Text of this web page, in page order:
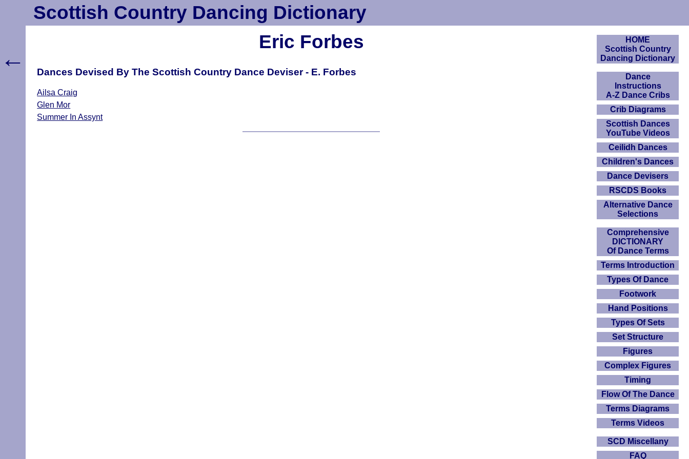
Scottish Country Dancing Dictionary
Eric Forbes
Dances Devised By The Scottish Country Dance Deviser - E. Forbes
Ailsa Craig
Glen Mor
Summer In Assynt
HOME
Scottish Country
Dancing Dictionary
Dance
Instructions
A-Z Dance Cribs
Crib Diagrams
Scottish Dances
YouTube Videos
Ceilidh Dances
Children's Dances
Dance Devisers
RSCDS Books
Alternative Dance
Selections
Comprehensive
DICTIONARY
Of Dance Terms
Terms Introduction
Types Of Dance
Footwork
Hand Positions
Types Of Sets
Set Structure
Figures
Complex Figures
Timing
Flow Of The Dance
Terms Diagrams
Terms Videos
SCD Miscellany
FAQ
←